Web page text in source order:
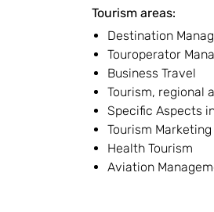
Tourism areas:
Destination
Touroperator
Business Travel
Tourism, regional
Specific Aspects
Tourism Marketing
Health Tourism
Aviation